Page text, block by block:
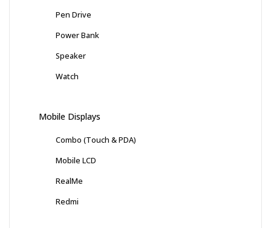
Pen Drive
Power Bank
Speaker
Watch
Mobile Displays
Combo (Touch & PDA)
Mobile LCD
RealMe
Redmi